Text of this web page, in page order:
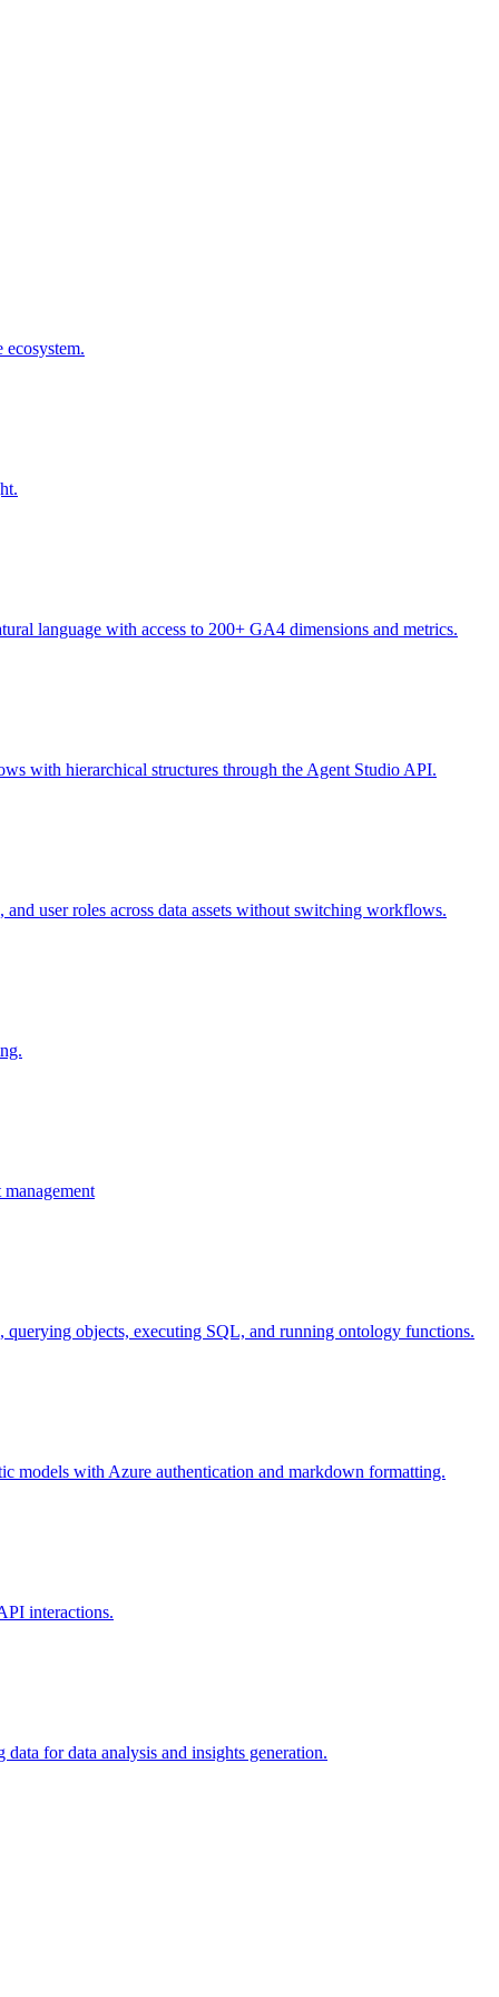
language with access to 200+ GA4 dimensions and metrics.
with hierarchical structures through the Agent Studio API.
user roles across data assets without switching workflows.
objects, executing SQL, and running ontology functions.
models with Azure authentication and markdown formatting.
interactions.
for data analysis and insights generation.